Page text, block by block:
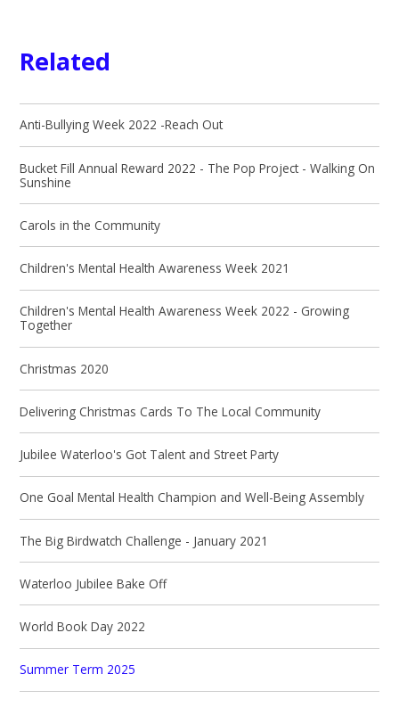
Related
Anti-Bullying Week 2022 -Reach Out
Bucket Fill Annual Reward 2022 - The Pop Project - Walking On
Sunshine
Carols in the Community
Children's Mental Health Awareness Week 2021
Children's Mental Health Awareness Week 2022 - Growing
Together
Christmas 2020
Delivering Christmas Cards To The Local Community
Jubilee Waterloo's Got Talent and Street Party
One Goal Mental Health Champion and Well-Being Assembly
The Big Birdwatch Challenge - January 2021
Waterloo Jubilee Bake Off
World Book Day 2022
Summer Term 2025